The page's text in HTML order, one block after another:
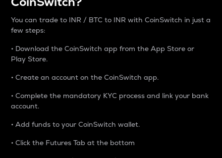
You can trade to INR / BTC to INR with CoinSwitch in just a
few steps:
• Download the CoinSwitch app from the App Store or
Play Store.
• Create an account on the CoinSwitch app.
• Complete the mandatory KYC process and link your bank
account.
• Add funds to your CoinSwitch wallet.
• Click the Futures Tab at the bottom